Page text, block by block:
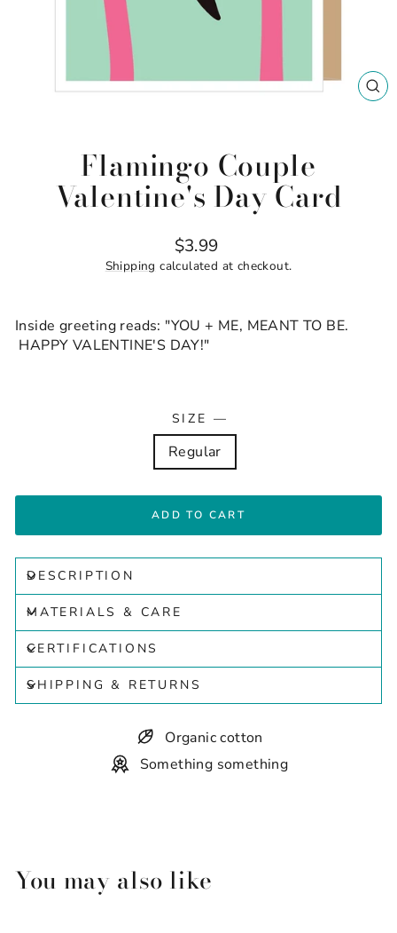
Flamingo Couple
Valentine's Day Card
Regular
price
$3.99
Shipping calculated at checkout.
Inside greeting reads: "YOU + ME, MEANT TO BE.
HAPPY VALENTINE'S DAY!"
SIZE —
Regular
ADD TO CART
DESCRIPTION
MATERIALS & CARE
CERTIFICATIONS
SHIPPING & RETURNS
Organic cotton
Something something
You may also like